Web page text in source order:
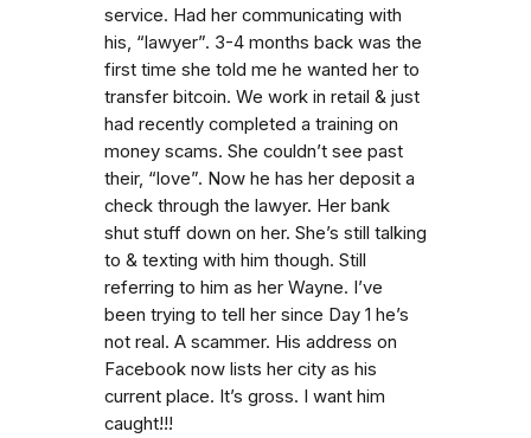
service. Had her communicating with
his, “lawyer”. 3-4 months back was the
first time she told me he wanted her to
transfer bitcoin. We work in retail & just
had recently completed a training on
money scams. She couldn’t see past
their, “love”. Now he has her deposit a
check through the lawyer. Her bank
shut stuff down on her. She’s still talking
to & texting with him though. Still
referring to him as her Wayne. I’ve
been trying to tell her since Day 1 he’s
not real. A scammer. His address on
Facebook now lists her city as his
current place. It’s gross. I want him
caught!!!